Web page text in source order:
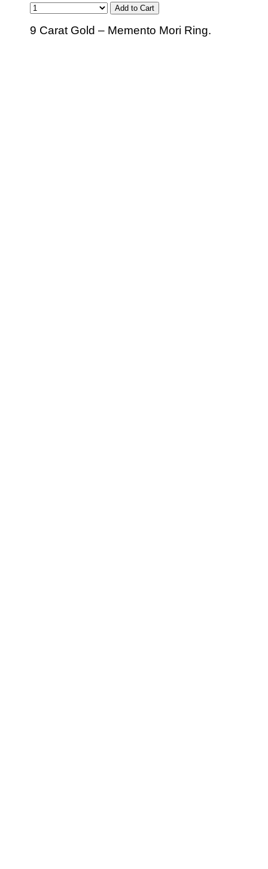
9 Carat Gold – Memento Mori Ring.